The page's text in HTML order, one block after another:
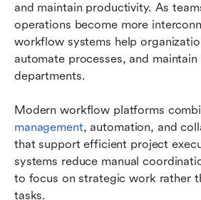
and maintain productivity. As
operations become more
workflow systems help
automate processes, and
departments.
Modern workflow platforms
management, automation, and
that support efficient project
systems reduce manual
to focus on strategic work rather
tasks.